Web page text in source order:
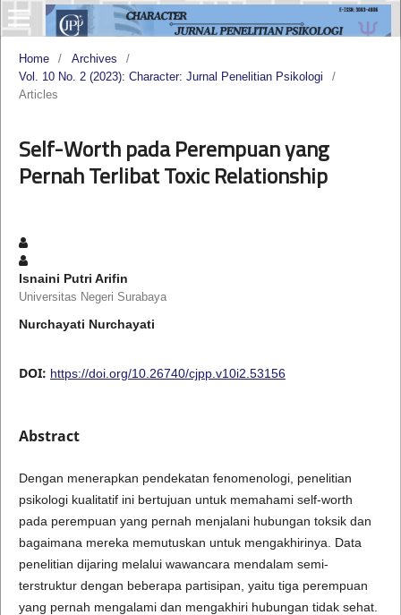
Home / Archives
/
Vol. 10 No. 2 (2023): Character: Jurnal Penelitian Psikologi
/
Articles
Self-Worth pada Perempuan yang
Pernah Terlibat Toxic Relationship
Isnaini Putri Arifin
Universitas Negeri Surabaya
Nurchayati Nurchayati
DOI: https://doi.org/10.26740/cjpp.v10i2.53156
Abstract
Dengan menerapkan pendekatan fenomenologi, penelitian
psikologi kualitatif ini bertujuan untuk memahami self-worth
pada perempuan yang pernah menjalani hubungan toksik dan
bagaimana mereka memutuskan untuk mengakhirinya. Data
penelitian dijaring melalui wawancara mendalam semi-
terstruktur dengan beberapa partisipan, yaitu tiga perempuan
yang pernah mengalami dan mengakhiri hubungan tidak sehat.